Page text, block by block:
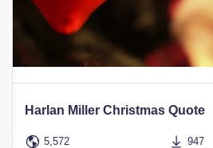
Harlan Miller Christmas Quote
5,572 947